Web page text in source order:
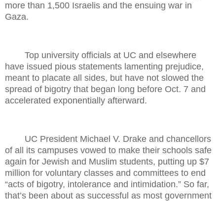
more than 1,500 Israelis and the ensuing war in
Gaza.
Top university officials at UC and elsewhere
have issued pious statements lamenting prejudice,
meant to placate all sides, but have not slowed the
spread of bigotry that began long before Oct. 7 and
accelerated exponentially afterward.
UC President Michael V. Drake and chancellors
of all its campuses vowed to make their schools safe
again for Jewish and Muslim students, putting up $7
million for voluntary classes and committees to end
“acts of bigotry, intolerance and intimidation.” So far,
that’s been about as successful as most government